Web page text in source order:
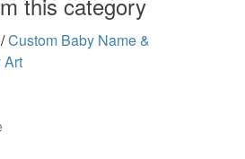
/Custom Baby Name &
Art